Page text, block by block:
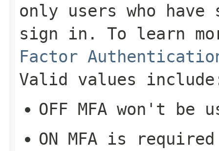
only users who have
sign in. To learn
Factor
Valid values
OFF MFA won't be
ON MFA is